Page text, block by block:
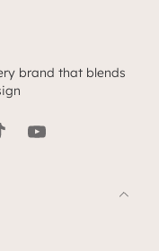
brand that blends